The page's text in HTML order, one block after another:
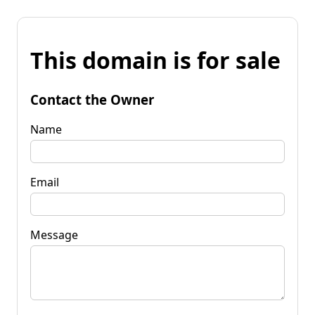
This domain is for sale
Contact the Owner
Name
Email
Message